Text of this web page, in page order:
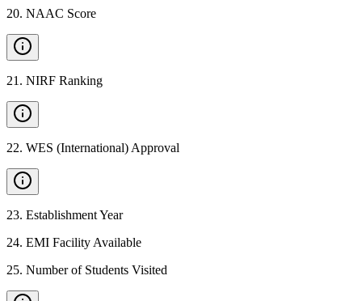
20. NAAC Score
21 . NIRF Ranking
22. WES (International) Approval
23. Establishment Year
24. EMI Facility Available
25. Number of Students Visited